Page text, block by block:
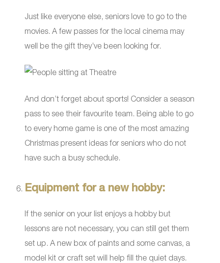
Just like everyone else, seniors love to go to the
movies. A few passes for the local cinema may
well be the gift they’ve been looking for.
And don’t forget about sports! Consider a season
pass to see their favourite team. Being able to go
to every home game is one of the most amazing
Christmas present ideas for seniors who do not
have such a busy schedule.
Equipment for a new hobby:
If the senior on your list enjoys a hobby but
lessons are not necessary, you can still get them
set up. A new box of paints and some canvas, a
model kit or craft set will help fill the quiet days.